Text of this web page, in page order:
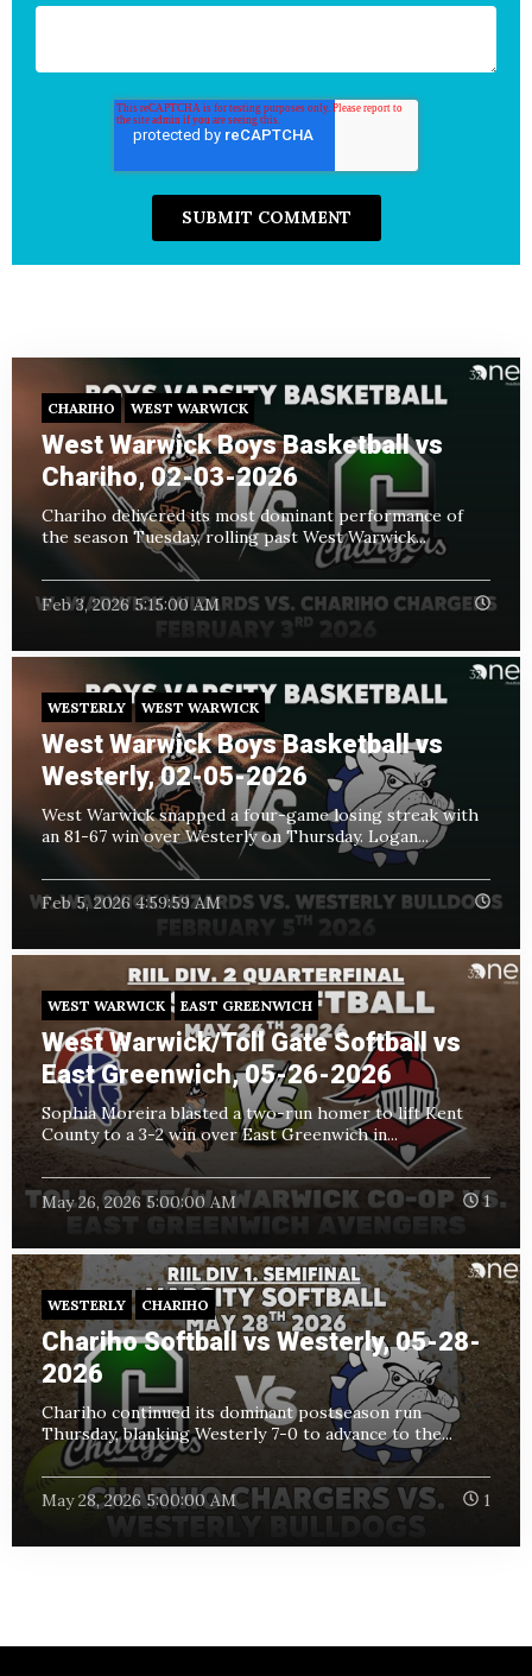
CHARIHO WEST WARWICK
West Warwick Boys Basketball vs
Chariho, 02-03-2026
Chariho delivered its most dominant performance of
the season Tuesday, rolling past West Warwick...
Feb 3, 2026 5:15:00 AM
WESTERLY WEST WARWICK
West Warwick Boys Basketball vs
Westerly, 02-05-2026
West Warwick snapped a four-game losing streak with
an 81-67 win over Westerly on Thursday. Logan...
Feb 5, 2026 4:59:59 AM
WEST WARWICK EAST GREENWICH
West Warwick/Toll Gate Softball vs
East Greenwich, 05-26-2026
Sophia Moreira blasted a two-run homer to lift Kent
County to a 3-2 win over East Greenwich in...
May 26, 2026 5:00:00 AM 1
WESTERLY CHARIHO
Chariho Softball vs Westerly, 05-28-
2026
Chariho continued its dominant postseason run
Thursday, blanking Westerly 7-0 to advance to the...
May 28, 2026 5:00:00 AM 1